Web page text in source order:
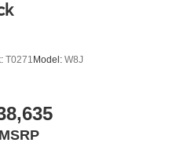
T0271Model: W8J
MSRP